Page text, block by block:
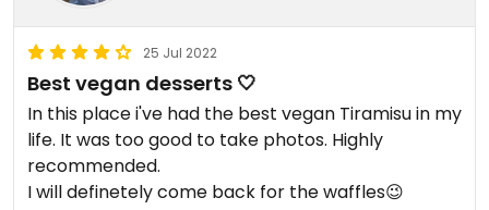
25 Jul 2022
Best vegan desserts 🤍
In this place i've had the best vegan Tiramisu in my
life. It was too good to take photos. Highly
recommended.
I will definetely come back for the waffles😉